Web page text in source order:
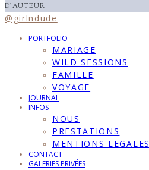
D'AUTEUR
@girlndude
PORTFOLIO
MARIAGE
WILD SESSIONS
FAMILLE
VOYAGE
JOURNAL
INFOS
NOUS
PRESTATIONS
MENTIONS LEGALES
CONTACT
GALERIES PRIVÉES